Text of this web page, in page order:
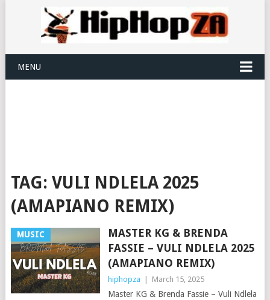
MENU
TAG: VULI NDLELA 2025
(AMAPIANO REMIX)
MUSIC
MASTER KG & BRENDA
FASSIE – VULI NDLELA 2025
(AMAPIANO REMIX)
hiphopza March 15, 2025
Master KG & Brenda Fassie – Vuli Ndlela